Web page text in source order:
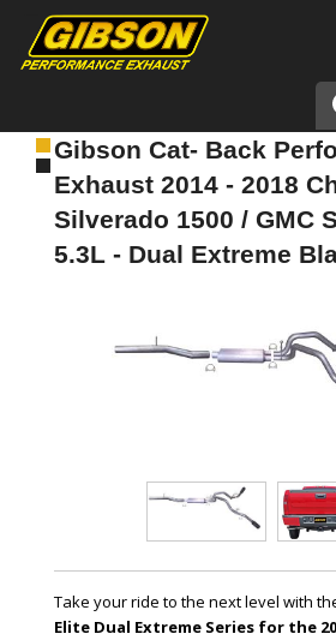
Products
About Gibson Exhaust
Exhaust 101
Gibson Cat- Back
Exhaust 2014 - 2018
Silverado 1500 / GMC
5.3L - Dual Extreme
Take your ride to the next level with
Elite Dual Extreme Series for the